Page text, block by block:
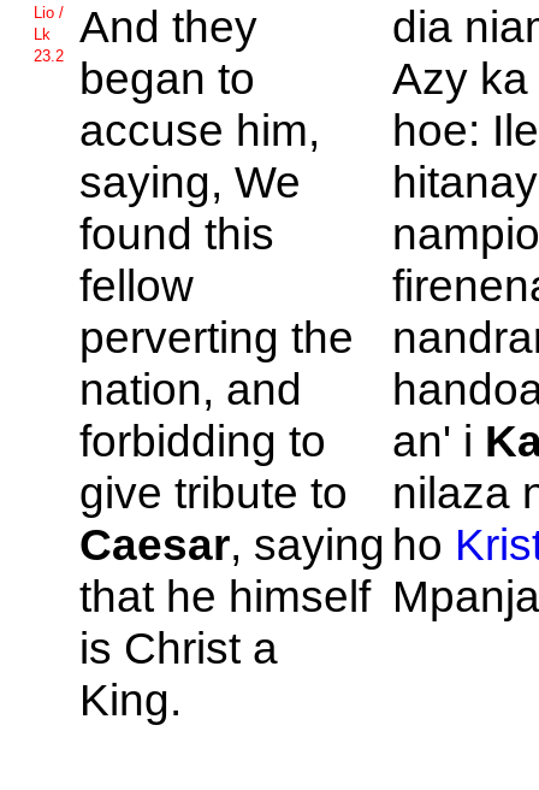
Lio /
Lk
23.2
And they
began to
accuse him,
saying, We
found this
fellow
perverting the
nation, and
forbidding to
give tribute to
Caesar, saying
that he himself
is Christ a
King.
dia
Azy
hoe:
hitanay
an' i
nilaza
ho